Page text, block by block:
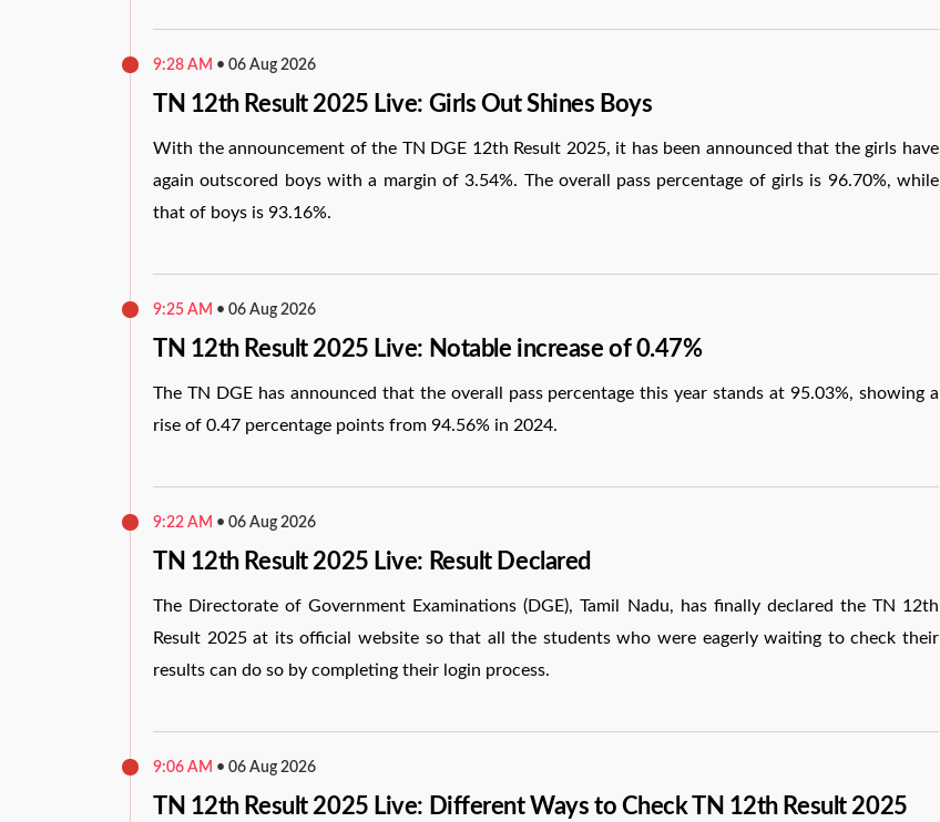
9:28 AM • 06 Aug 2026
TN 12th Result 2025 Live: Girls Out Shines Boys
With the announcement of the TN DGE 12th Result 2025, it has been announced that the girls have
again outscored boys with a margin of 3.54%. The overall pass percentage of girls is 96.70%, while
that of boys is 93.16%.
9:25 AM • 06 Aug 2026
TN 12th Result 2025 Live: Notable increase of 0.47%
The TN DGE has announced that the overall pass percentage this year stands at 95.03%, showing a
rise of 0.47 percentage points from 94.56% in 2024.
9:22 AM • 06 Aug 2026
TN 12th Result 2025 Live: Result Declared
The Directorate of Government Examinations (DGE), Tamil Nadu, has finally declared the TN 12th
Result 2025 at its official website so that all the students who were eagerly waiting to check their
results can do so by completing their login process.
9:06 AM • 06 Aug 2026
TN 12th Result 2025 Live: Different Ways to Check TN 12th Result 2025